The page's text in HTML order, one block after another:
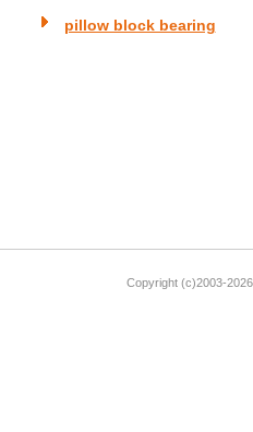
pillow block bearing
Copyright (c)2003-